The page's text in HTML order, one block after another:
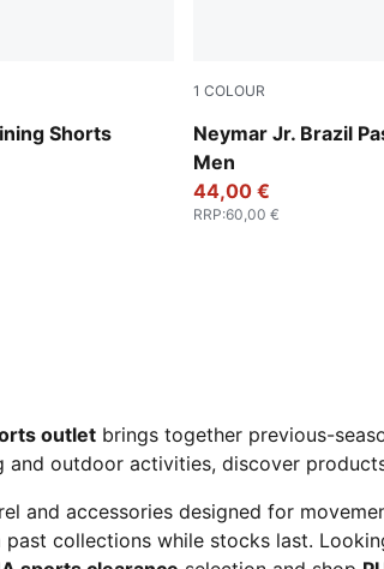
Shorts
1 COLOUR
Neymar Jr. Brazil
Men
PUMA White-Pelé
44,00 €
RRP:60,00 €
outlet brings together previous-
outdoor activities, discover
and accessories designed for
collections while stocks last.